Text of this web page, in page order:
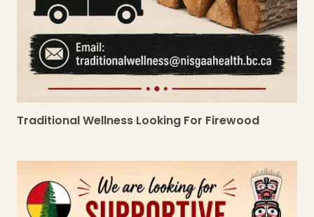
Traditional Wellness Looking For Firewood